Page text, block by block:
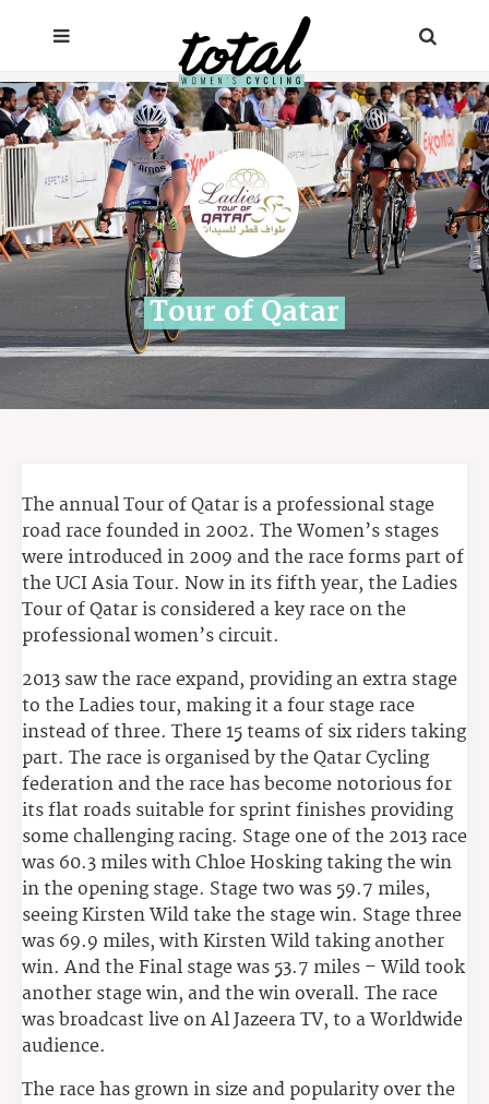
Tour of Qatar
The annual Tour of Qatar is a professional stage
road race founded in 2002. The Women’s stages
were introduced in 2009 and the race forms part of
the UCI Asia Tour. Now in its fifth year, the Ladies
Tour of Qatar is considered a key race on the
professional women’s circuit.
2013 saw the race expand, providing an extra stage
to the Ladies tour, making it a four stage race
instead of three. There 15 teams of six riders taking
part. The race is organised by the Qatar Cycling
federation and the race has become notorious for
its flat roads suitable for sprint finishes providing
some challenging racing. Stage one of the 2013 race
was 60.3 miles with Chloe Hosking taking the win
in the opening stage. Stage two was 59.7 miles,
seeing Kirsten Wild take the stage win. Stage three
was 69.9 miles, with Kirsten Wild taking another
win. And the Final stage was 53.7 miles – Wild took
another stage win, and the win overall. The race
was broadcast live on Al Jazeera TV, to a Worldwide
audience.
The race has grown in size and popularity over the